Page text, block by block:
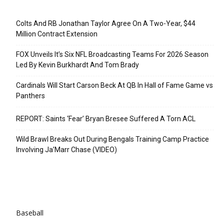
Colts And RB Jonathan Taylor Agree On A Two-Year, $44
Million Contract Extension
FOX Unveils It’s Six NFL Broadcasting Teams For 2026 Season
Led By Kevin Burkhardt And Tom Brady
Cardinals Will Start Carson Beck At QB In Hall of Fame Game vs
Panthers
REPORT: Saints ‘Fear’ Bryan Bresee Suffered A Torn ACL
Wild Brawl Breaks Out During Bengals Training Camp Practice
Involving Ja’Marr Chase (VIDEO)
Baseball